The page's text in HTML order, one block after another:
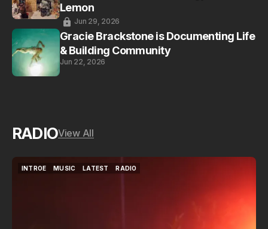
Lemon
Jun 29, 2026
Gracie Brackstone is Documenting Life
& Building Community
Jun 22, 2026
RADIOView All
INTROE
MUSIC
LATEST
RADIO